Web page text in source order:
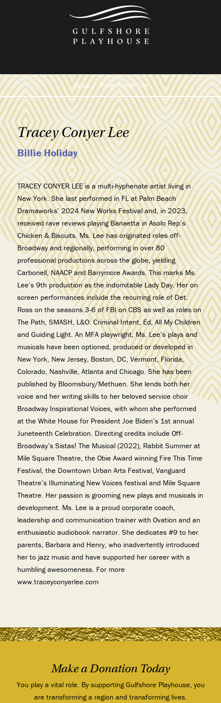
Home Tracey Conyer Lee
Tracey Conyer Lee
Billie Holiday
TRACEY CONYER LEE is a multi-hyphenate artist living in
New York. She last performed in FL at Palm Beach
Dramaworks’ 2024 New Works Festival and, in 2023,
received rave reviews playing Banaetta in Asolo Rep’s
Chicken & Biscuits. Ms. Lee has originated roles off-
Broadway and regionally, performing in over 80
professional productions across the globe, yielding
Carbonell, NAACP and Barrymore Awards. This marks Ms.
Lee’s 9th production as the indomitable Lady Day. Her on
screen performances include the recurring role of Det.
Ross on the seasons 3-6 of FBI on CBS as well as roles on
The Path, SMASH, L&O: Criminal Intent, Ed, All My Children
and Guiding Light. An MFA playwright, Ms. Lee’s plays and
musicals have been optioned, produced or developed in
New York, New Jersey, Boston, DC, Vermont, Florida,
Colorado, Nashville, Atlanta and Chicago. She has been
published by Bloomsbury/Methuen. She lends both her
voice and her writing skills to her beloved service choir
Broadway Inspirational Voices, with whom she performed
at the White House for President Joe Biden’s 1st annual
Juneteenth Celebration. Directing credits include Off-
Broadway’s Sistas! The Musical (2022), Rabbit Summer at
Mile Square Theatre, the Obie Award winning Fire This Time
Festival, the Downtown Urban Arts Festival, Vanguard
Theatre’s Illuminating New Voices festival and Mile Square
Theatre. Her passion is grooming new plays and musicals in
development. Ms. Lee is a proud corporate coach,
leadership and communication trainer with Ovation and an
enthusiastic audiobook narrator. She dedicates #9 to her
parents, Barbara and Henry, who inadvertently introduced
her to jazz music and have supported her career with a
humbling awesomeness. For more
www.traceyconyerlee.com
Make a Donation Today
You play a vital role. By supporting Gulfshore Playhouse, you
are transforming a region and transforming lives.